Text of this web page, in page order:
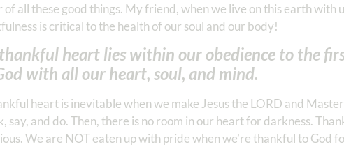
of all these good things. My friend, when we live on this earth with
is critical to the health of our soul and our body!
heart lies within our obedience to the
with all our heart, soul, and mind.
heart is inevitable when we make Jesus the LORD and
say, and do. Then, there is no room in our heart for darkness.
We are NOT eaten up with pride when we’re thankful to God